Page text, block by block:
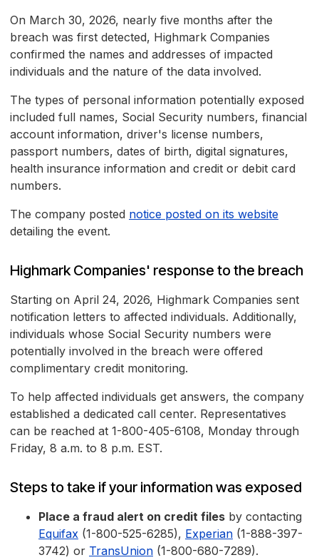
On March 30, 2026, nearly five months after the
breach was first detected, Highmark Companies
confirmed the names and addresses of impacted
individuals and the nature of the data involved.
The types of personal information potentially exposed
included full names, Social Security numbers, financial
account information, driver's license numbers,
passport numbers, dates of birth, digital signatures,
health insurance information and credit or debit card
numbers.
The company posted notice posted on its website
detailing the event.
Highmark Companies' response to the breach
Starting on April 24, 2026, Highmark Companies sent
notification letters to affected individuals. Additionally,
individuals whose Social Security numbers were
potentially involved in the breach were offered
complimentary credit monitoring.
To help affected individuals get answers, the company
established a dedicated call center. Representatives
can be reached at 1-800-405-6108, Monday through
Friday, 8 a.m. to 8 p.m. EST.
Steps to take if your information was exposed
Place a fraud alert on credit files by contacting
Equifax (1-800-525-6285), Experian (1-888-397-
3742) or TransUnion (1-800-680-7289).